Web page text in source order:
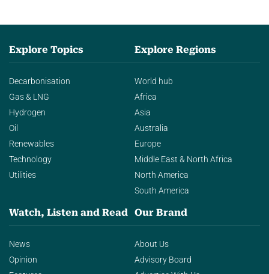
Explore Topics
Decarbonisation
Gas & LNG
Hydrogen
Oil
Renewables
Technology
Utilities
Explore Regions
World hub
Africa
Asia
Australia
Europe
Middle East & North Africa
North America
South America
Watch, Listen and Read
News
Opinion
Our Brand
About Us
Advisory Board